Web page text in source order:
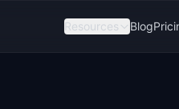
Resources Blog